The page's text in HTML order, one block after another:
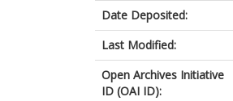
Date Deposited:
Last Modified:
Open Archives Initiative
ID (OAI ID):